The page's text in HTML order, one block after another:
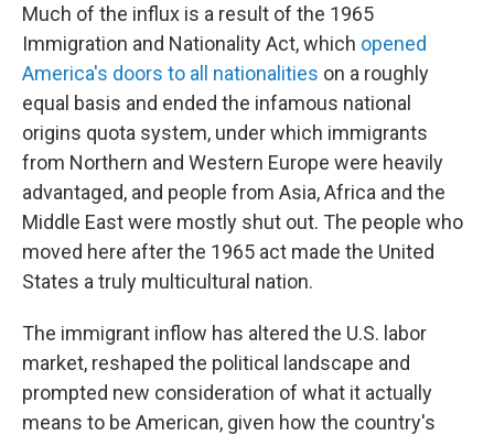
Much of the influx is a result of the 1965
Immigration and Nationality Act, which opened
America's doors to all nationalities on a roughly
equal basis and ended the infamous national
origins quota system, under which immigrants
from Northern and Western Europe were heavily
advantaged, and people from Asia, Africa and the
Middle East were mostly shut out. The people who
moved here after the 1965 act made the United
States a truly multicultural nation.
The immigrant inflow has altered the U.S. labor
market, reshaped the political landscape and
prompted new consideration of what it actually
means to be American, given how the country's